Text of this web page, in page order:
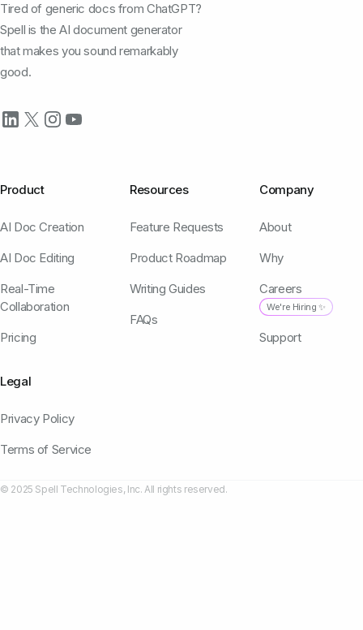
Tired of generic docs from ChatGPT?
Spell is the AI document generator
that makes you sound remarkably
good.
Product
AI Doc Creation
AI Doc Editing
Real-Time
Collaboration
Pricing
Resources
Feature Requests
Product Roadmap
Writing Guides
FAQs
Company
About
Why
Careers
We're Hiring ✨
Support
Legal
Privacy Policy
Terms of Service
© 2025 Spell Technologies, Inc. All rights reserved.